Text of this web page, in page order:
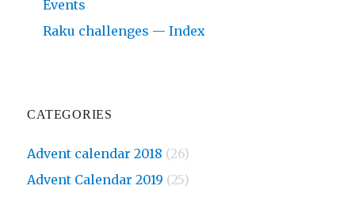
Events
Raku challenges — Index
CATEGORIES
Advent calendar 2018 (26)
Advent Calendar 2019 (25)